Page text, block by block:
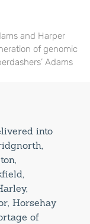
and Harper
of genomic
Adams
into
Horsehay
of